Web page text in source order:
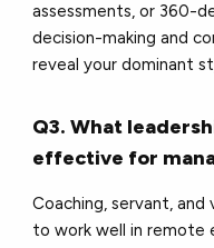
assessments, or 360-
decision-making and
reveal your dominant
Q3. What
effective for
Coaching, servant,
to work well in remote